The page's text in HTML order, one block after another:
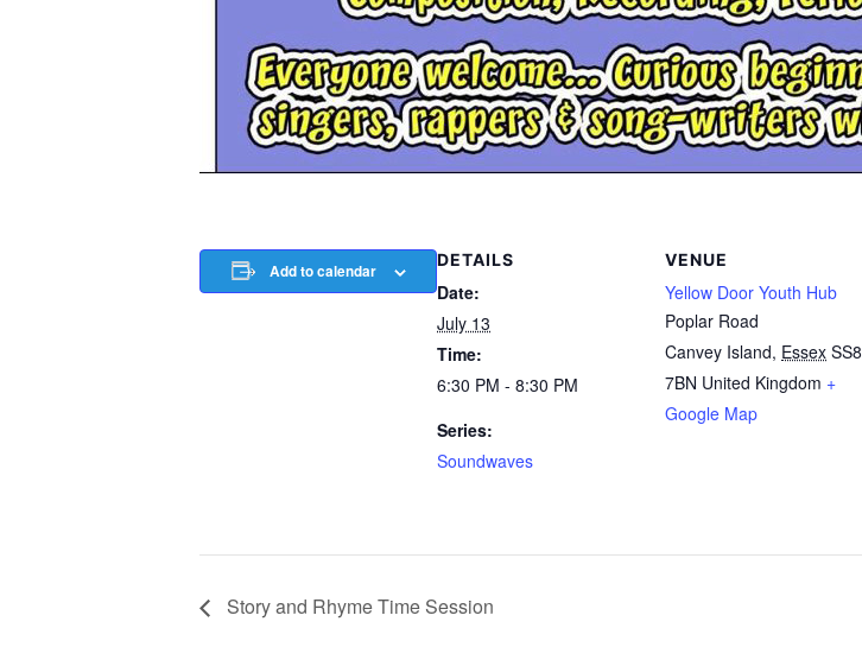
Add to calendar
DETAILS
Date:
July 13
Time:
6:30 PM - 8:30 PM
Series:
Soundwaves
VENUE
Yellow Door Youth Hub
Poplar Road
Canvey Island, Essex SS8
7BN United Kingdom +
Google Map
Story and Rhyme Time Session